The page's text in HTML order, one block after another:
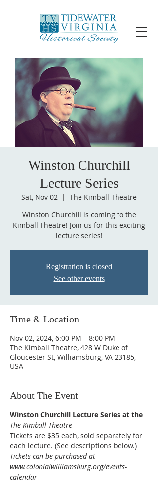
Winston Churchill
Lecture Series
Sat, Nov 02
  |
The Kimball Theatre
Winston Churchill is coming to the
Kimball Theatre! Join us for this exciting
lecture series!
Registration is closed
See other events
Time & Location
Nov 02, 2024, 6:00 PM – 8:00 PM
The Kimball Theatre, 428 W Duke of
Gloucester St, Williamsburg, VA 23185,
USA
About The Event
Winston Churchill Lecture Series at the
The Kimball Theatre
Tickets are $35 each, sold separately for
each lecture. (See descriptions below.)
Tickets can be purchased at
www.colonialwilliamsburg.org/events-
calendar